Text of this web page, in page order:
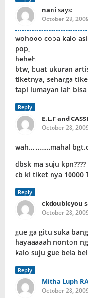
nani says:
October 28,
wohooo coba kalo
pop,
heheh
btw, buat ukuran
tiketnya, seharga
tapi lumayan lah
Reply
E.L.F and
October 28,
wah…………mahal
dbsk ma suju kpn????
cb kl tiket nya 10000
Reply
ckdoubleyou
October 28,
gue ga gitu suka
hayaaaaah nonton
kalo suju gue bela
Reply
Mitha Luph
October 28,